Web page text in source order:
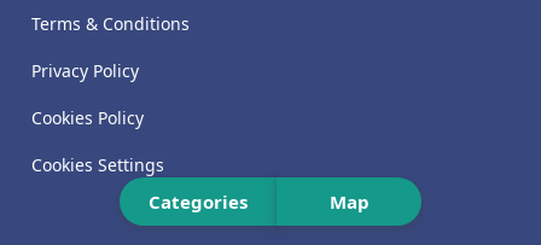
Categories Map
Terms & Conditions
Privacy Policy
Cookies Policy
Cookies Settings